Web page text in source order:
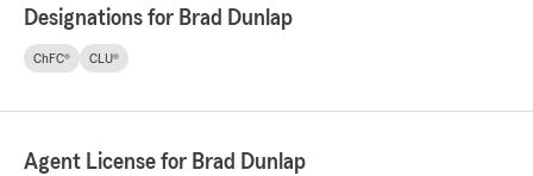
Designations for Brad Dunlap
ChFC® CLU®
Agent License for Brad Dunlap